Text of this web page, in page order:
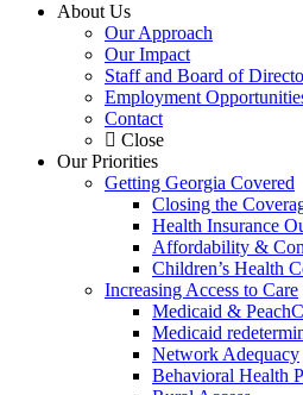
About Us
Our Approach
Our Impact
Staff and Board of
Employment
Contact
Close
Our Priorities
Getting Georgia Covered
Closing the
Health Insurance
Affordability &
Children’s Health
Increasing Access to Care
Medicaid &
Medicaid
Network Adequacy
Behavioral Health